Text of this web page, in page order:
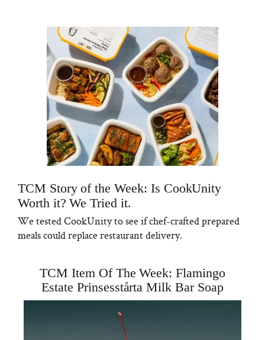
TCM Story of the Week: Is CookUnity
Worth it? We Tried it.
We tested CookUnity to see if chef-crafted prepared
meals could replace restaurant delivery.
TCM Item Of The Week: Flamingo
Estate Prinsesstårta Milk Bar Soap